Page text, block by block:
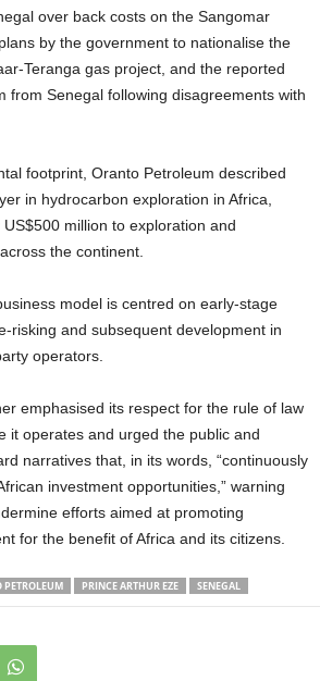
over back costs on the Sangomar
by the government to nationalise the
Teranga gas project, and the reported
from Senegal following disagreements with
footprint, Oranto Petroleum described
in hydrocarbon exploration in Africa,
million to exploration and
the continent.
model is centred on early-stage
risking and subsequent development in
operators.
emphasised its respect for the rule of law
it operates and urged the public and
narratives that, in its words, “continuously
investment opportunities,” warning
efforts aimed at promoting
for the benefit of Africa and its citizens.
PETROLEUM PRINCE ARTHUR EZE SENEGAL